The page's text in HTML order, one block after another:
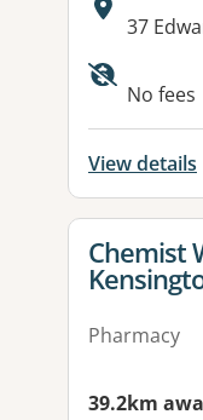
37
No fees
View details
View
Chemist
Pharmacy
39.2km